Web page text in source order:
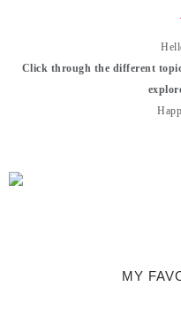
Click through the different
MY